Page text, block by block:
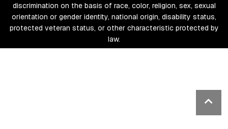
to
discrimination on the basis of race, color, religion, sex, sexual
orientation or gender identity, national origin, disability status,
protected veteran status, or other characteristic protected by
law.